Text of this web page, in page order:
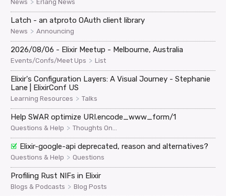
News > Erlang News
Latch - an atproto OAuth client library
News > Announcing
2026/08/06 - Elixir Meetup - Melbourne, Australia
Events/Confs/Meet Ups > List
Elixir's Configuration Layers: A Visual Journey - Stephanie
Lane | ElixirConf US
Learning Resources > Talks
Help SWAR optimize URI.encode_www_form/1
Questions & Help > Thoughts On...
Elixir-google-api deprecated, reason and alternatives?
Questions & Help > Questions
Profiling Rust NIFs in Elixir
Blogs & Podcasts > Blog Posts